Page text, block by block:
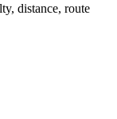
distance, route